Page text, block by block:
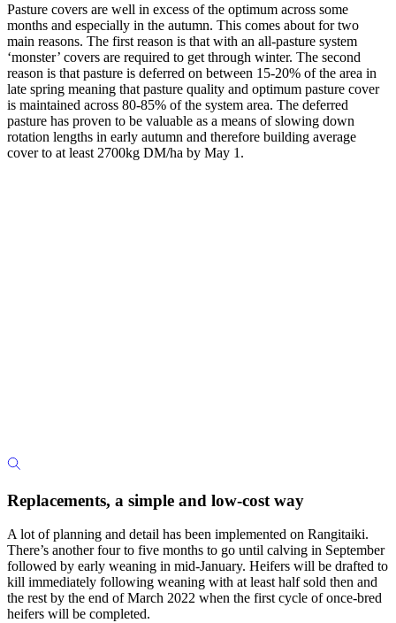
Pasture covers are well in excess of the optimum across some
months and especially in the autumn. This comes about for two
main reasons. The first reason is that with an all-pasture system
‘monster’ covers are required to get through winter. The second
reason is that pasture is deferred on between 15-20% of the area in
late spring meaning that pasture quality and optimum pasture cover
is maintained across 80-85% of the system area. The deferred
pasture has proven to be valuable as a means of slowing down
rotation lengths in early autumn and therefore building average
cover to at least 2700kg DM/ha by May 1.
Replacements, a simple and low-cost way
A lot of planning and detail has been implemented on Rangitaiki.
There’s another four to five months to go until calving in September
followed by early weaning in mid-January. Heifers will be drafted to
kill immediately following weaning with at least half sold then and
the rest by the end of March 2022 when the first cycle of once-bred
heifers will be completed.